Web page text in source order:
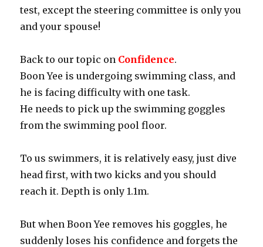
test, except the steering committee is only you
and your spouse!
Back to our topic on Confidence.
Boon Yee is undergoing swimming class, and
he is facing difficulty with one task.
He needs to pick up the swimming goggles
from the swimming pool floor.
To us swimmers, it is relatively easy, just dive
head first, with two kicks and you should
reach it. Depth is only 1.1m.
But when Boon Yee removes his goggles, he
suddenly loses his confidence and forgets the